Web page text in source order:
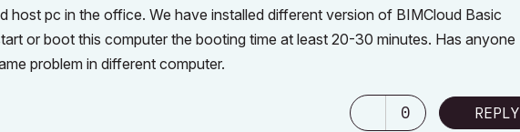
host pc in the office. We have installed different version of BIMCloud Basic
or boot this computer the booting time at least 20-30 minutes. Has anyone
problem in different computer.
0 REPLY